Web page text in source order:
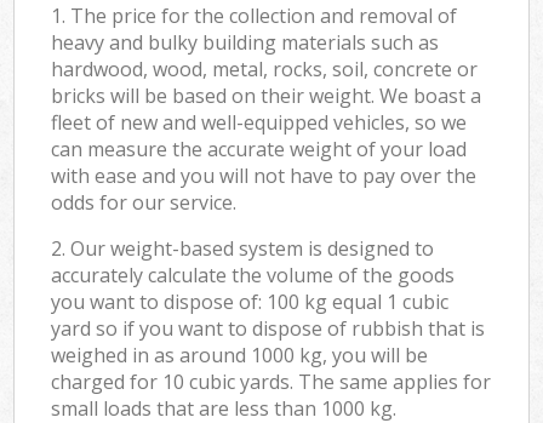
1. The price for the collection and removal of
heavy and bulky building materials such as
hardwood, wood, metal, rocks, soil, concrete or
bricks will be based on their weight. We boast a
fleet of new and well-equipped vehicles, so we
can measure the accurate weight of your load
with ease and you will not have to pay over the
odds for our service.
2. Our weight-based system is designed to
accurately calculate the volume of the goods
you want to dispose of: 100 kg equal 1 cubic
yard so if you want to dispose of rubbish that is
weighed in as around 1000 kg, you will be
charged for 10 cubic yards. The same applies for
small loads that are less than 1000 kg.